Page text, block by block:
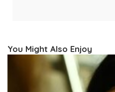
You Might Also Enjoy